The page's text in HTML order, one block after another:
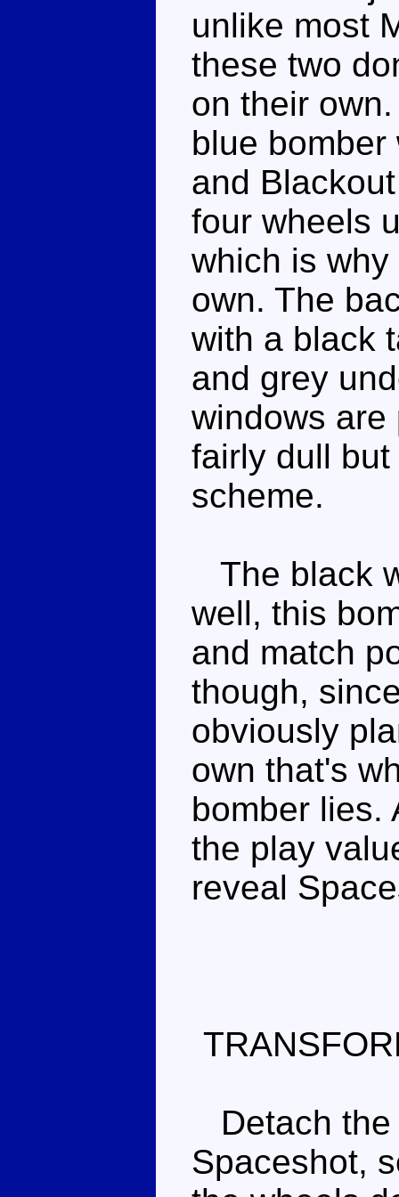
unlike most
these two
on their
blue
and
four wheels
which is
own. The
with a black
and grey
windows are
fairly dull
scheme.
The black
well, this
and match
though,
obviously
own that's
bomber lies.
the play
reveal
Detach the
Spaceshot,